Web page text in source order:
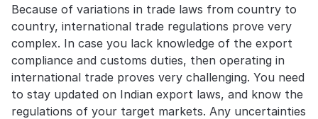
Because of variations in trade laws from country to
country, international trade regulations prove very
complex. In case you lack knowledge of the export
compliance and customs duties, then operating in
international trade proves very challenging. You need
to stay updated on Indian export laws, and know the
regulations of your target markets. Any uncertainties